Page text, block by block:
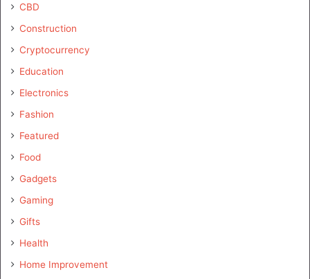
CBD
Construction
Cryptocurrency
Education
Electronics
Fashion
Featured
Food
Gadgets
Gaming
Gifts
Health
Home Improvement